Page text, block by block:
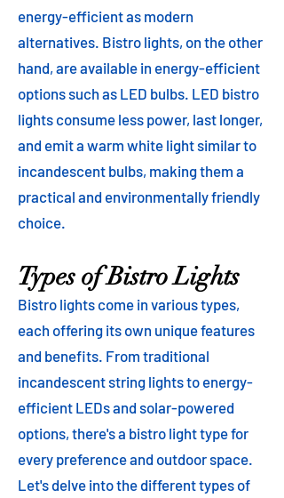
energy-efficient as modern
alternatives. Bistro lights, on the other
hand, are available in energy-efficient
options such as LED bulbs. LED bistro
lights consume less power, last longer,
and emit a warm white light similar to
incandescent bulbs, making them a
practical and environmentally friendly
choice.
Types of Bistro Lights
Bistro lights come in various types,
each offering its own unique features
and benefits. From traditional
incandescent string lights to energy-
efficient LEDs and solar-powered
options, there's a bistro light type for
every preference and outdoor space.
Let's delve into the different types of